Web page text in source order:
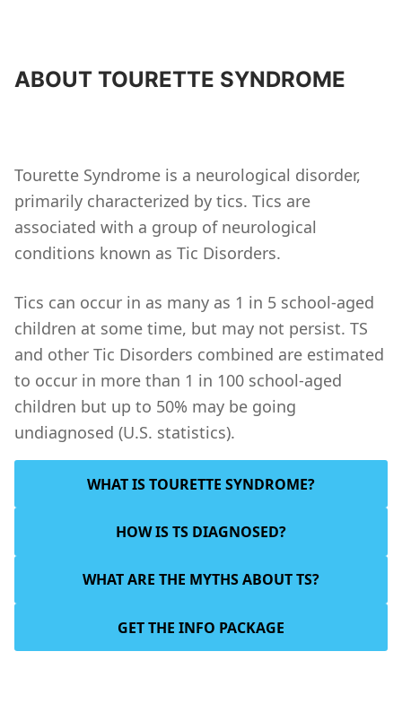
ABOUT TOURETTE SYNDROME
Tourette Syndrome is a neurological disorder,
primarily characterized by tics. Tics are
associated with a group of neurological
conditions known as Tic Disorders.
Tics can occur in as many as 1 in 5 school-aged
children at some time, but may not persist. TS
and other Tic Disorders combined are estimated
to occur in more than 1 in 100 school-aged
children but up to 50% may be going
undiagnosed (U.S. statistics).
WHAT IS TOURETTE SYNDROME?
HOW IS TS DIAGNOSED?
WHAT ARE THE MYTHS ABOUT TS?
GET THE INFO PACKAGE